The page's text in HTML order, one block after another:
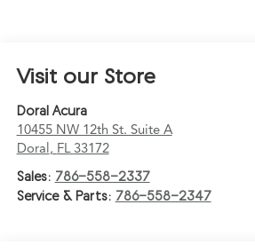
Visit our Store
Doral Acura
10455 NW 12th St. Suite A
Doral , FL 33172
Sales: 786-558-2337
Service & Parts: 786-558-2347